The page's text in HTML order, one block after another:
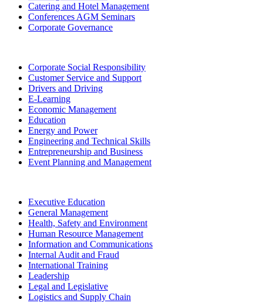
Catering and Hotel Management
Conferences AGM Seminars
Corporate Governance
Corporate Social Responsibility
Customer Service and Support
Drivers and Driving
E-Learning
Economic Management
Education
Energy and Power
Engineering and Technical Skills
Entrepreneurship and Business
Event Planning and Management
Executive Education
General Management
Health, Safety and Environment
Human Resource Management
Information and Communications
Internal Audit and Fraud
International Training
Leadership
Legal and Legislative
Logistics and Supply Chain